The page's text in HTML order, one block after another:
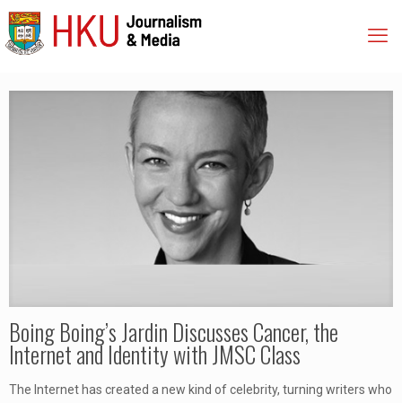
Boing Boing’s Jardin Discusses Cancer, the
Internet and Identity with JMSC Class
The Internet has created a new kind of celebrity, turning writers who